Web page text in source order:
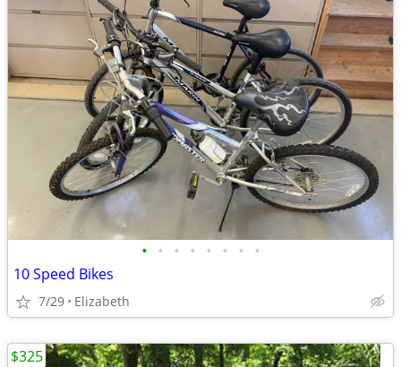
• • • • • • • •
10 Speed Bikes
7/29 Elizabeth
$325